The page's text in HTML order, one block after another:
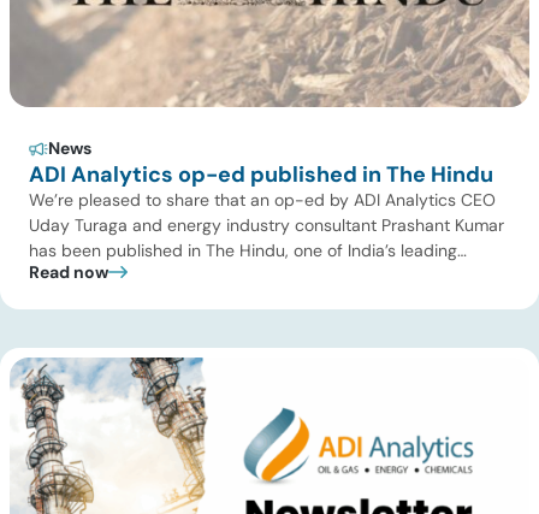
News
ADI Analytics op-ed published in The Hindu
We’re pleased to share that an op-ed by ADI Analytics CEO
Uday Turaga and energy industry consultant Prashant Kumar
has been published in The Hindu, one of India’s leading
national newspapers. In the article, India Should Back Biomass
a […]
Read now